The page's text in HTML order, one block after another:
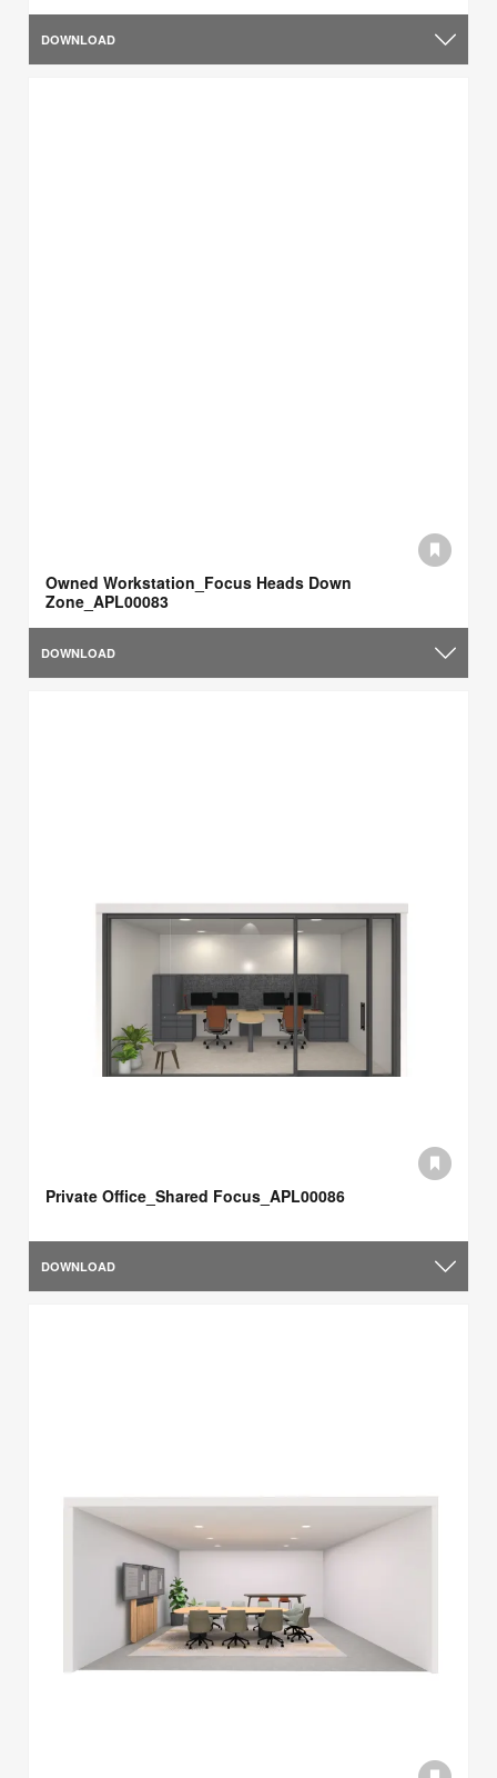
DOWNLOAD
Owned Workstation_Focus Heads Down
Zone_APL00083
DOWNLOAD
Private Office_Shared Focus_APL00086
DOWNLOAD